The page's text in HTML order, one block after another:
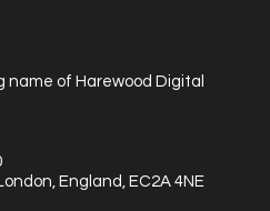
name of Harewood Digital
England, EC2A 4NE